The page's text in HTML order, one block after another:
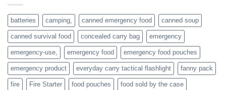
families
who
actively
batteries camping, canned emergency food canned soup
canned survival food concealed carry bag emergency
emergency-use, emergency food emergency food pouches
emergency product everyday carry tactical flashlight fanny pack
fire Fire Starter food pouches food sold by the case